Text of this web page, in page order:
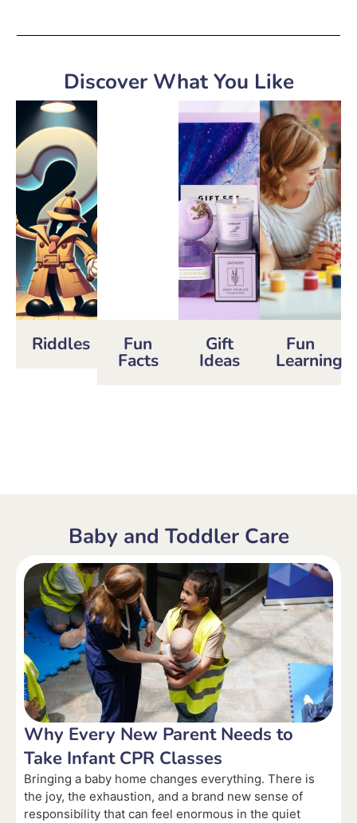
Discover What You Like
Riddles Fun
Facts
Gift
Ideas
Fun
Learning
Baby and Toddler Care
Why Every New Parent Needs to
Take Infant CPR Classes
Bringing a baby home changes everything. There is
the joy, the exhaustion, and a brand new sense of
responsibility that can feel enormous in the quiet